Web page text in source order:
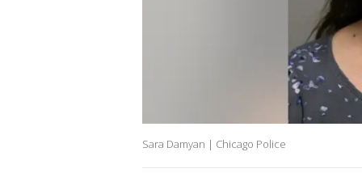
Sara Damyan | Chicago Police